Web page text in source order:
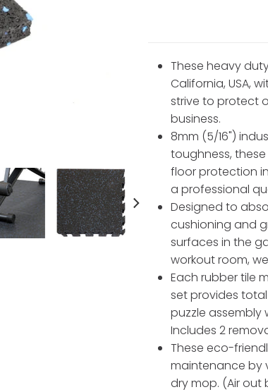
These heavy
California, USA,
strive to protect
business.
8mm (5/16")
toughness,
floor protection
a professional
Designed to
cushioning and
surfaces in the
workout room,
Each rubber tile
set provides total
puzzle assembly
Includes 2
These eco-
maintenance by
dry mop. (Air out